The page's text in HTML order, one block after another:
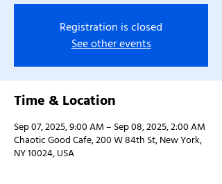
Registration is closed
See other events
Time & Location
Sep 07, 2025, 9:00 AM – Sep 08, 2025, 2:00 AM
Chaotic Good Cafe, 200 W 84th St, New York,
NY 10024, USA